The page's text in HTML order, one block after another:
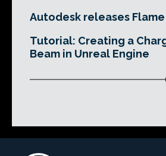
Autodesk releases Flame
Tutorial: Creating a
Beam in Unreal Engine